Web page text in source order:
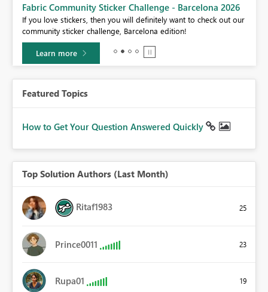
Fabric Community Sticker Challenge - Barcelona 2026
If you love stickers, then you will definitely want to check out our
community sticker challenge, Barcelona edition!
Learn more
Featured Topics
How to Get Your Question Answered Quickly
Top Solution Authors (Last Month)
Ritaf1983 25
Prince0011 23
Rupa01 19